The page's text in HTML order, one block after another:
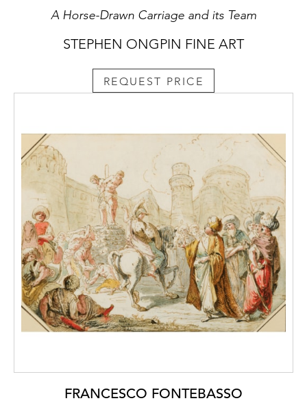
A Horse-Drawn Carriage and its Team
STEPHEN ONGPIN FINE ART
REQUEST PRICE
FRANCESCO FONTEBASSO